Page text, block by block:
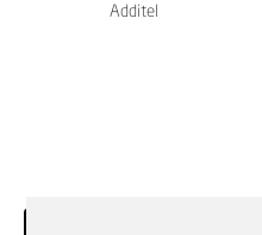
Additel